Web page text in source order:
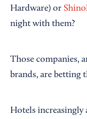
Hardware) or
night with them?
Those companies,
brands, are betting
Hotels increasingly